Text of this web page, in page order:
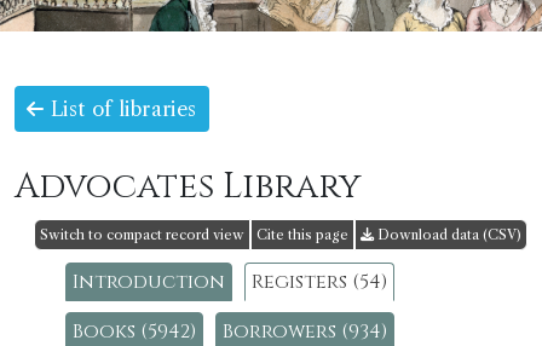
List of libraries
Advocates Library
Switch to compact record view Cite this page Download data (CSV)
Introduction
Registers (54)
Books (5942)
Borrowers (934)